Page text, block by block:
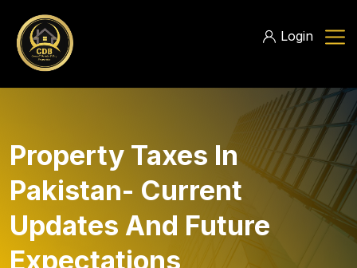
Login
Property Taxes In
Pakistan- Current
Updates And Future
Expectations